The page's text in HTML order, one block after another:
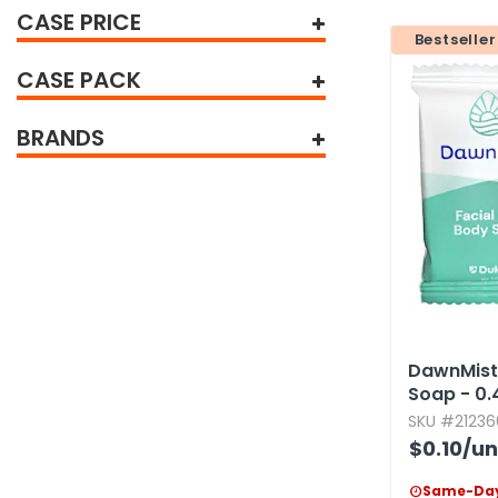
Day
handling Supplies
& Mailing Supplies
CASE PRICE
CASE PACK
BRANDS
Bestseller
Soap -
SKU
$0.10/
Same-